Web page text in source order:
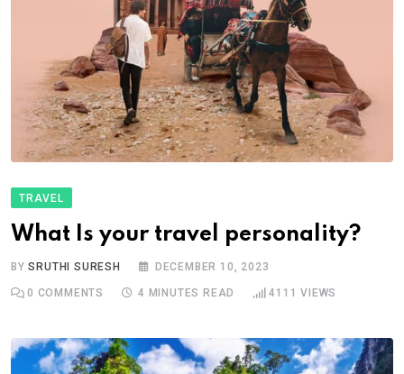
TRAVEL
What Is your travel personality?
BYSRUTHI SURESH DECEMBER 10, 2023
0 COMMENTS 4 MINUTES READ 4111 VIEWS